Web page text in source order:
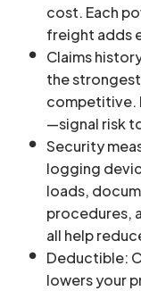
cost. Each
freight adds
Claims
the
competitive.
—signal risk
Security
logging
loads,
procedures,
all help
Deductible:
lowers your